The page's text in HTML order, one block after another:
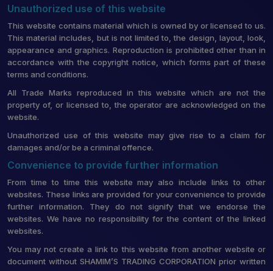
Unauthorized use of this website
This website contains material which is owned by or licensed to us.
This material includes, but is not limited to, the design, layout, look,
appearance and graphics. Reproduction is prohibited other than in
accordance with the copyright notice, which forms part of these
terms and conditions.
All Trade Marks reproduced in this website which are not the
property of, or licensed to, the operator are acknowledged on the
website.
Unauthorized use of this website may give rise to a claim for
damages and/or be a criminal offence.
Convenience to provide further information
From time to time this website may also include links to other
websites. These links are provided for your convenience to provide
further information. They do not signify that we endorse the
websites. We have no responsibility for the content of the linked
websites.
You may not create a link to this website from another website or
document without SHAMIM’S TRADING CORPORATION prior written